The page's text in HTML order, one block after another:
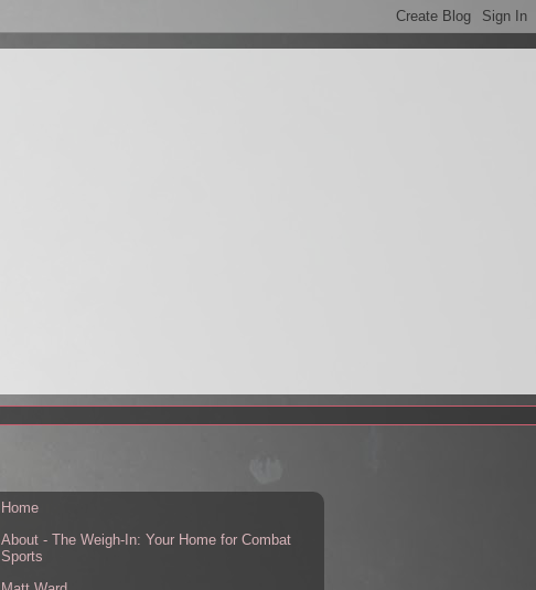
Home
About - The Weigh-In: Your Home for Combat
Sports